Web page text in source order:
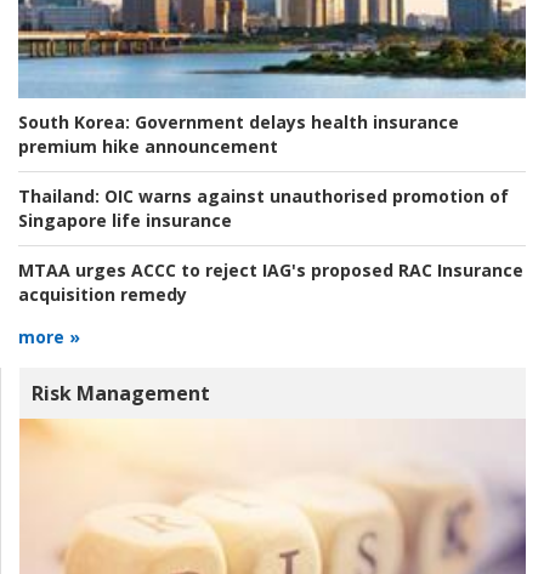
South Korea: Government delays health insurance
premium hike announcement
Thailand: OIC warns against unauthorised promotion of
Singapore life insurance
MTAA urges ACCC to reject IAG's proposed RAC Insurance
acquisition remedy
more »
Risk Management